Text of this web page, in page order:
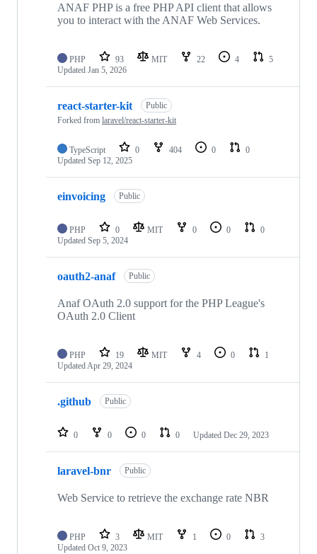
repositoriesANAF PHP is a free PHP API client that allows
you to interact with the ANAF Web Services.
PHP 93 MIT 22 4
5
Updated Jan 5, 2026
react-starter-kit
Public
Forked from laravel/react-starter-kit
TypeScript 0 404 0
0
Updated Sep 12, 2025
einvoicing Public
PHP 0 MIT 0 0
0
Updated Sep 5, 2024
oauth2-anaf Public
Anaf OAuth 2.0 support for the PHP League's
OAuth 2.0 Client
PHP 19 MIT 4 0
1
UpdatedApr 29, 2024
.github Public
0 0 0 0 Updated Dec 29, 2023
laravel-bnr Public
Web Service to retrieve the exchange rate NBR
PHP 3 MIT 1 0
3
Updated Oct 9, 2023